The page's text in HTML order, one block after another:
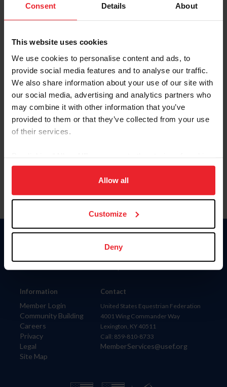
Consent Details About
This website uses cookies
We use cookies to personalise content and ads, to
provide social media features and to analyse our traffic.
We also share information about your use of our site with
our social media, advertising and analytics partners who
may combine it with other information that you’ve
provided to them or that they’ve collected from your use
of their services.
on your device to enhance site navigation, to analyze site
usage, and improve member experience. Click
more information.
Allow all
Customize
Deny
Account Type
Please provide your username or USEF ID
Information
Member Login
Community Building
Careers
Privacy
Legal
Site Map
Donate
Contact
United States Equestrian Federation
4001 Wing Commander Way
Lexington, KY 40511
Call: 859-810-8733
MemberServices@usef.org